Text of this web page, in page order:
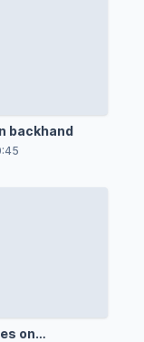
backhand
on